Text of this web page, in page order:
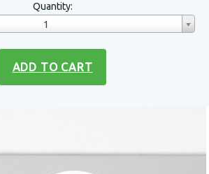
Quantity:
1
ADD TO CART